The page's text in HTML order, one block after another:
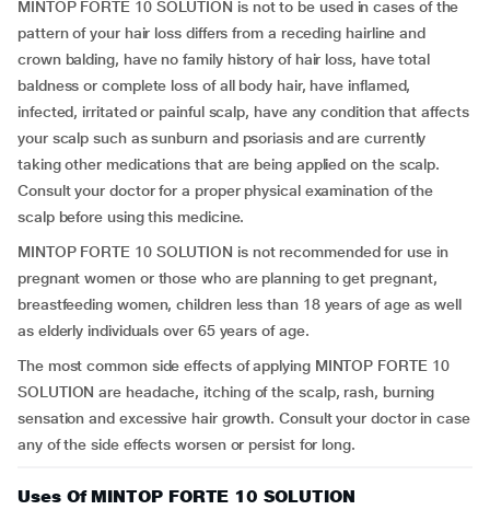
MINTOP FORTE 10 SOLUTION is not to be used in cases of the
pattern of your hair loss differs from a receding hairline and
crown balding, have no family history of hair loss, have total
baldness or complete loss of all body hair, have inflamed,
infected, irritated or painful scalp, have any condition that affects
your scalp such as sunburn and psoriasis and are currently
taking other medications that are being applied on the scalp.
Consult your doctor for a proper physical examination of the
scalp before using this medicine.
MINTOP FORTE 10 SOLUTION is not recommended for use in
pregnant women or those who are planning to get pregnant,
breastfeeding women, children less than 18 years of age as well
as elderly individuals over 65 years of age.
The most common side effects of applying MINTOP FORTE 10
SOLUTION are headache, itching of the scalp, rash, burning
sensation and excessive hair growth. Consult your doctor in case
any of the side effects worsen or persist for long.
Uses Of MINTOP FORTE 10 SOLUTION